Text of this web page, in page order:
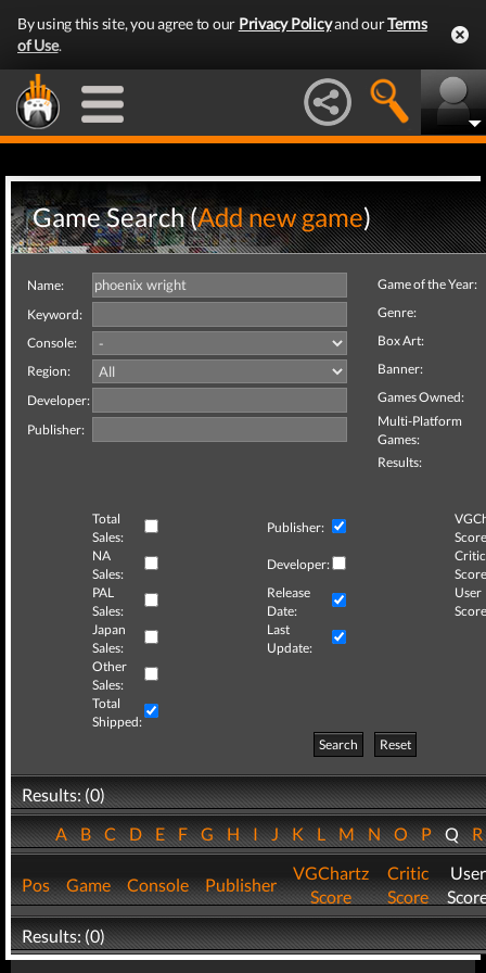
By using this site, you agree to our Privacy Policyand ourTerms
of Use.
Game Search (Add new game)
Name:
Keyword:
Console:
Region:
Developer:
Publisher:
Game of the Year:
Genre:
Box Art:
Banner:
Games Owned:
Multi-Platform
Games:
Results:
Total
Sales:
Publisher:
NA
Sales:
Developer:
Critic
PAL
Sales:
Release
Date:
User
Japan
Sales:
Last
Update:
Other
Sales:
Total
Shipped:
Search
Reset
Results: (0)
ABCDEFGHIJKLMNOPQ
Pos Game Console Publisher
VGChartz
Score
Critic
Score
User
Results: (0)